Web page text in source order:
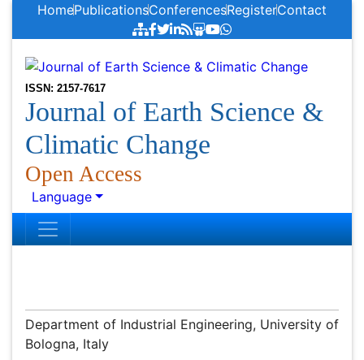
Home Publications Conferences Register
ISSN: 2157-7617
Journal of Earth Science &
Climatic Change
Open Access